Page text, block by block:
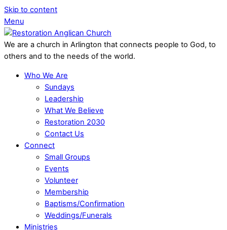
Skip to content
Menu
We are a church in Arlington that connects people to God, to
others and to the needs of the world.
Who We Are
Sundays
Leadership
What We Believe
Restoration 2030
Contact Us
Connect
Small Groups
Events
Volunteer
Membership
Baptisms/Confirmation
Weddings/Funerals
Ministries